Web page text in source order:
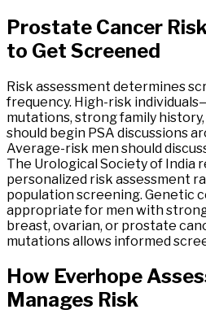
Prostate Cancer
to Get Screened
Risk assessment determines
frequency. High-risk
mutations, strong family
should begin PSA discussions
Average-risk men should
The Urological Society of India
personalized risk assessment
population screening. Genetic
appropriate for men with
breast, ovarian, or prostate
mutations allows informed
How Everhope
Manages Risk